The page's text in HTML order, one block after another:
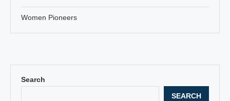
Search
SEARCH
Women Pioneers